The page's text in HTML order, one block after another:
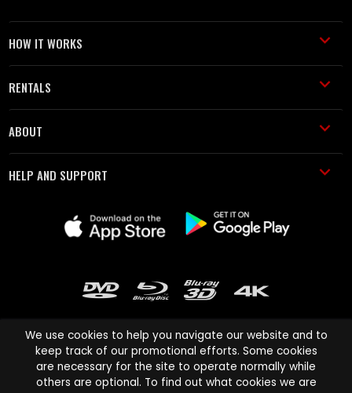
HOW IT WORKS
RENTALS
ABOUT
HELP AND SUPPORT
Cinema Paradiso and all other Cinema Paradiso product and service
We use cookies to help you navigate our website and to
keep track of our promotional efforts. Some cookies
are necessary for the site to operate normally while
others are optional. To find out what cookies we are